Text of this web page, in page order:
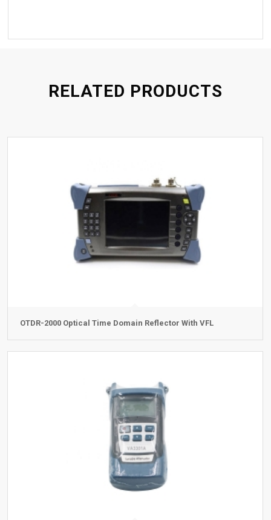
RELATED PRODUCTS
OTDR-2000 Optical Time Domain Reflector With VFL